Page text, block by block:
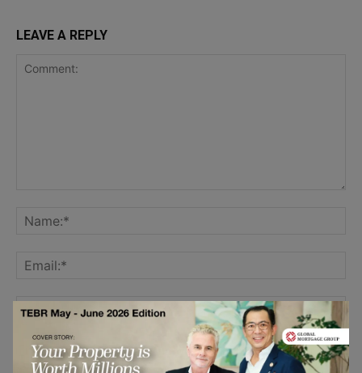
LEAVE A REPLY
Save my name, email, and website in this browser for the
next time I comment.